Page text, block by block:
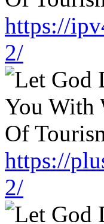
https://
2/
https://
2/